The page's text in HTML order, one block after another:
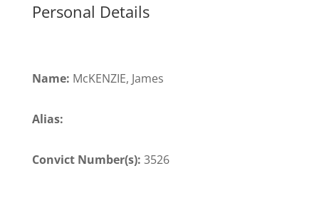
Personal Details
Name: McKENZIE, James
Alias:
Convict Number(s): 3526